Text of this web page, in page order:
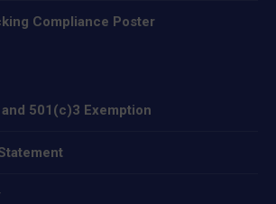
Compliance Poster
501(c)3 Exemption